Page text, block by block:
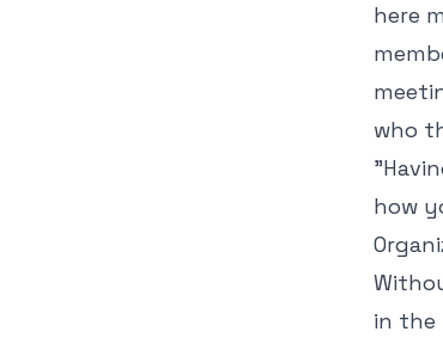
here
who
how
in the